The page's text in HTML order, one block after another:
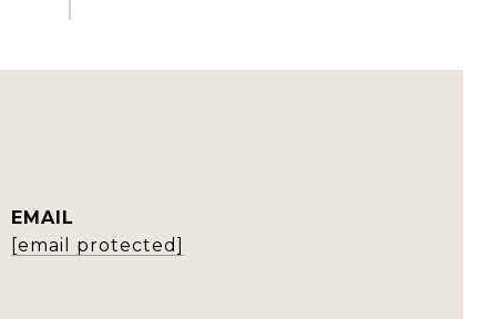
EMAIL
[email protected]